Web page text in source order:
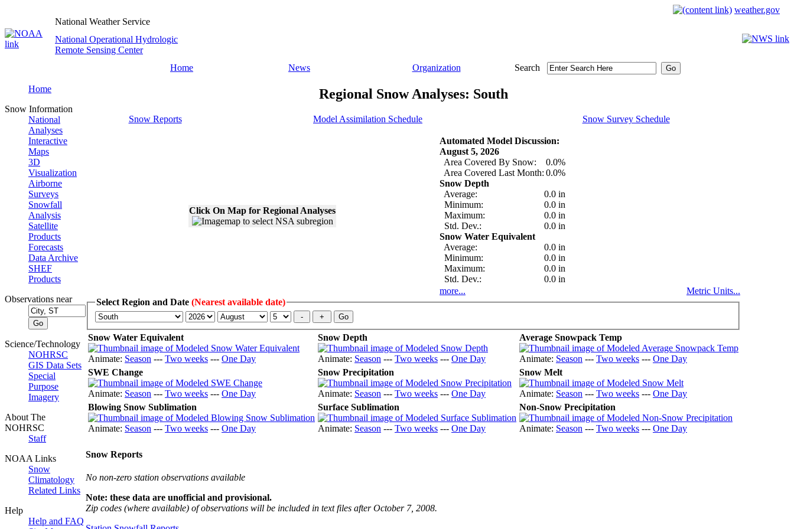
weather.gov
National Weather Service
National Operational Hydrologic
Remote Sensing Center
Home
News Organization Search
Home
Snow Information
National
Analyses
Interactive
Maps
3D
Visualization
Airborne
Surveys
Snowfall
Analysis
Satellite
Products
Forecasts
Data Archive
SHEF
Products
Observations near
Science/Technology
NOHRSC
GIS Data Sets
Special
Purpose
Imagery
About The
NOHRSC
Staff
NOAA Links
Snow
Climatology
Related Links
Help
Help and FAQ
Regional Snow Analyses: South
Snow Reports Model Assimilation Schedule Snow Survey Schedule
Click On Map for Regional Analyses
Automated Model Discussion:
August 5, 2026
Area Covered By Snow:
0.0%
Area Covered Last Month: 0.0%
Snow Depth
Average:
0.0 in
Minimum:
0.0 in
Maximum:
0.0 in
Std. Dev.:
0.0 in
Snow Water Equivalent
Average:
0.0 in
Minimum:
0.0 in
Maximum:
0.0 in
Std. Dev.:
0.0 in
more...
Metric Units...
Select Region and Date (Nearest available date)
Snow Water Equivalent
Animate: Season --- Two weeks --- One Day
Snow Depth
Animate: Season --- Two weeks --- One Day
Average Snowpack Temp
Animate: Season --- Two weeks --- One Day
SWE Change
Animate: Season --- Two weeks --- One Day
Snow Precipitation
Animate: Season --- Two weeks --- One Day
Snow Melt
Animate: Season --- Two weeks --- One Day
Blowing Snow Sublimation
Animate: Season --- Two weeks --- One Day
Surface Sublimation
Animate: Season --- Two weeks --- One Day
Non-Snow Precipitation
Animate: Season --- Two weeks --- One Day
Snow Reports
No non-zero station observations available
Note: these data are unofficial and provisional.
Zip codes (where available) of observations will be included in text files after October 7, 2008.